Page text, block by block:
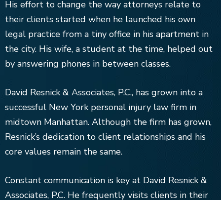
His effort to change the way attorneys relate to
their clients started when he launched his own
legal practice from a tiny office in his apartment in
the city. His wife, a student at the time, helped out
by answering phones in between classes.
David Resnick & Associates, P.C., has grown into a
successful New York personal injury law firm in
midtown Manhattan. Although the firm has grown,
Resnick’s dedication to client relationships and his
core values remain the same.
Constant communication is key at David Resnick &
Associates, P.C. He frequently visits clients in their